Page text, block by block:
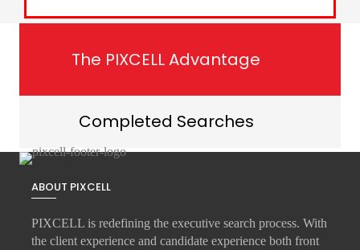
The PIXCELL Advantage
Completed Searches
ABOUT PIXCELL
PIXCELL is redefining the executive search process. With
the client experience and candidate experience both front